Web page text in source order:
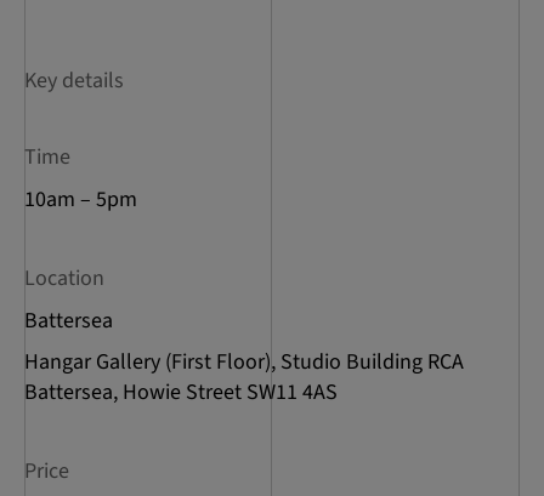
Key details
Time
10am – 5pm
Location
Battersea
Hangar Gallery (First Floor), Studio Building RCA
Battersea, Howie Street SW11 4AS
Price